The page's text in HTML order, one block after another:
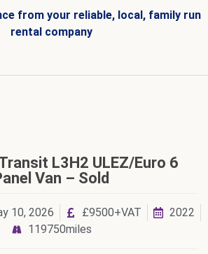
from your reliable, local, family run
rental company
L3H2 ULEZ/Euro 6
Van – Sold
10, 2026 £9500+VAT
2022
119750miles